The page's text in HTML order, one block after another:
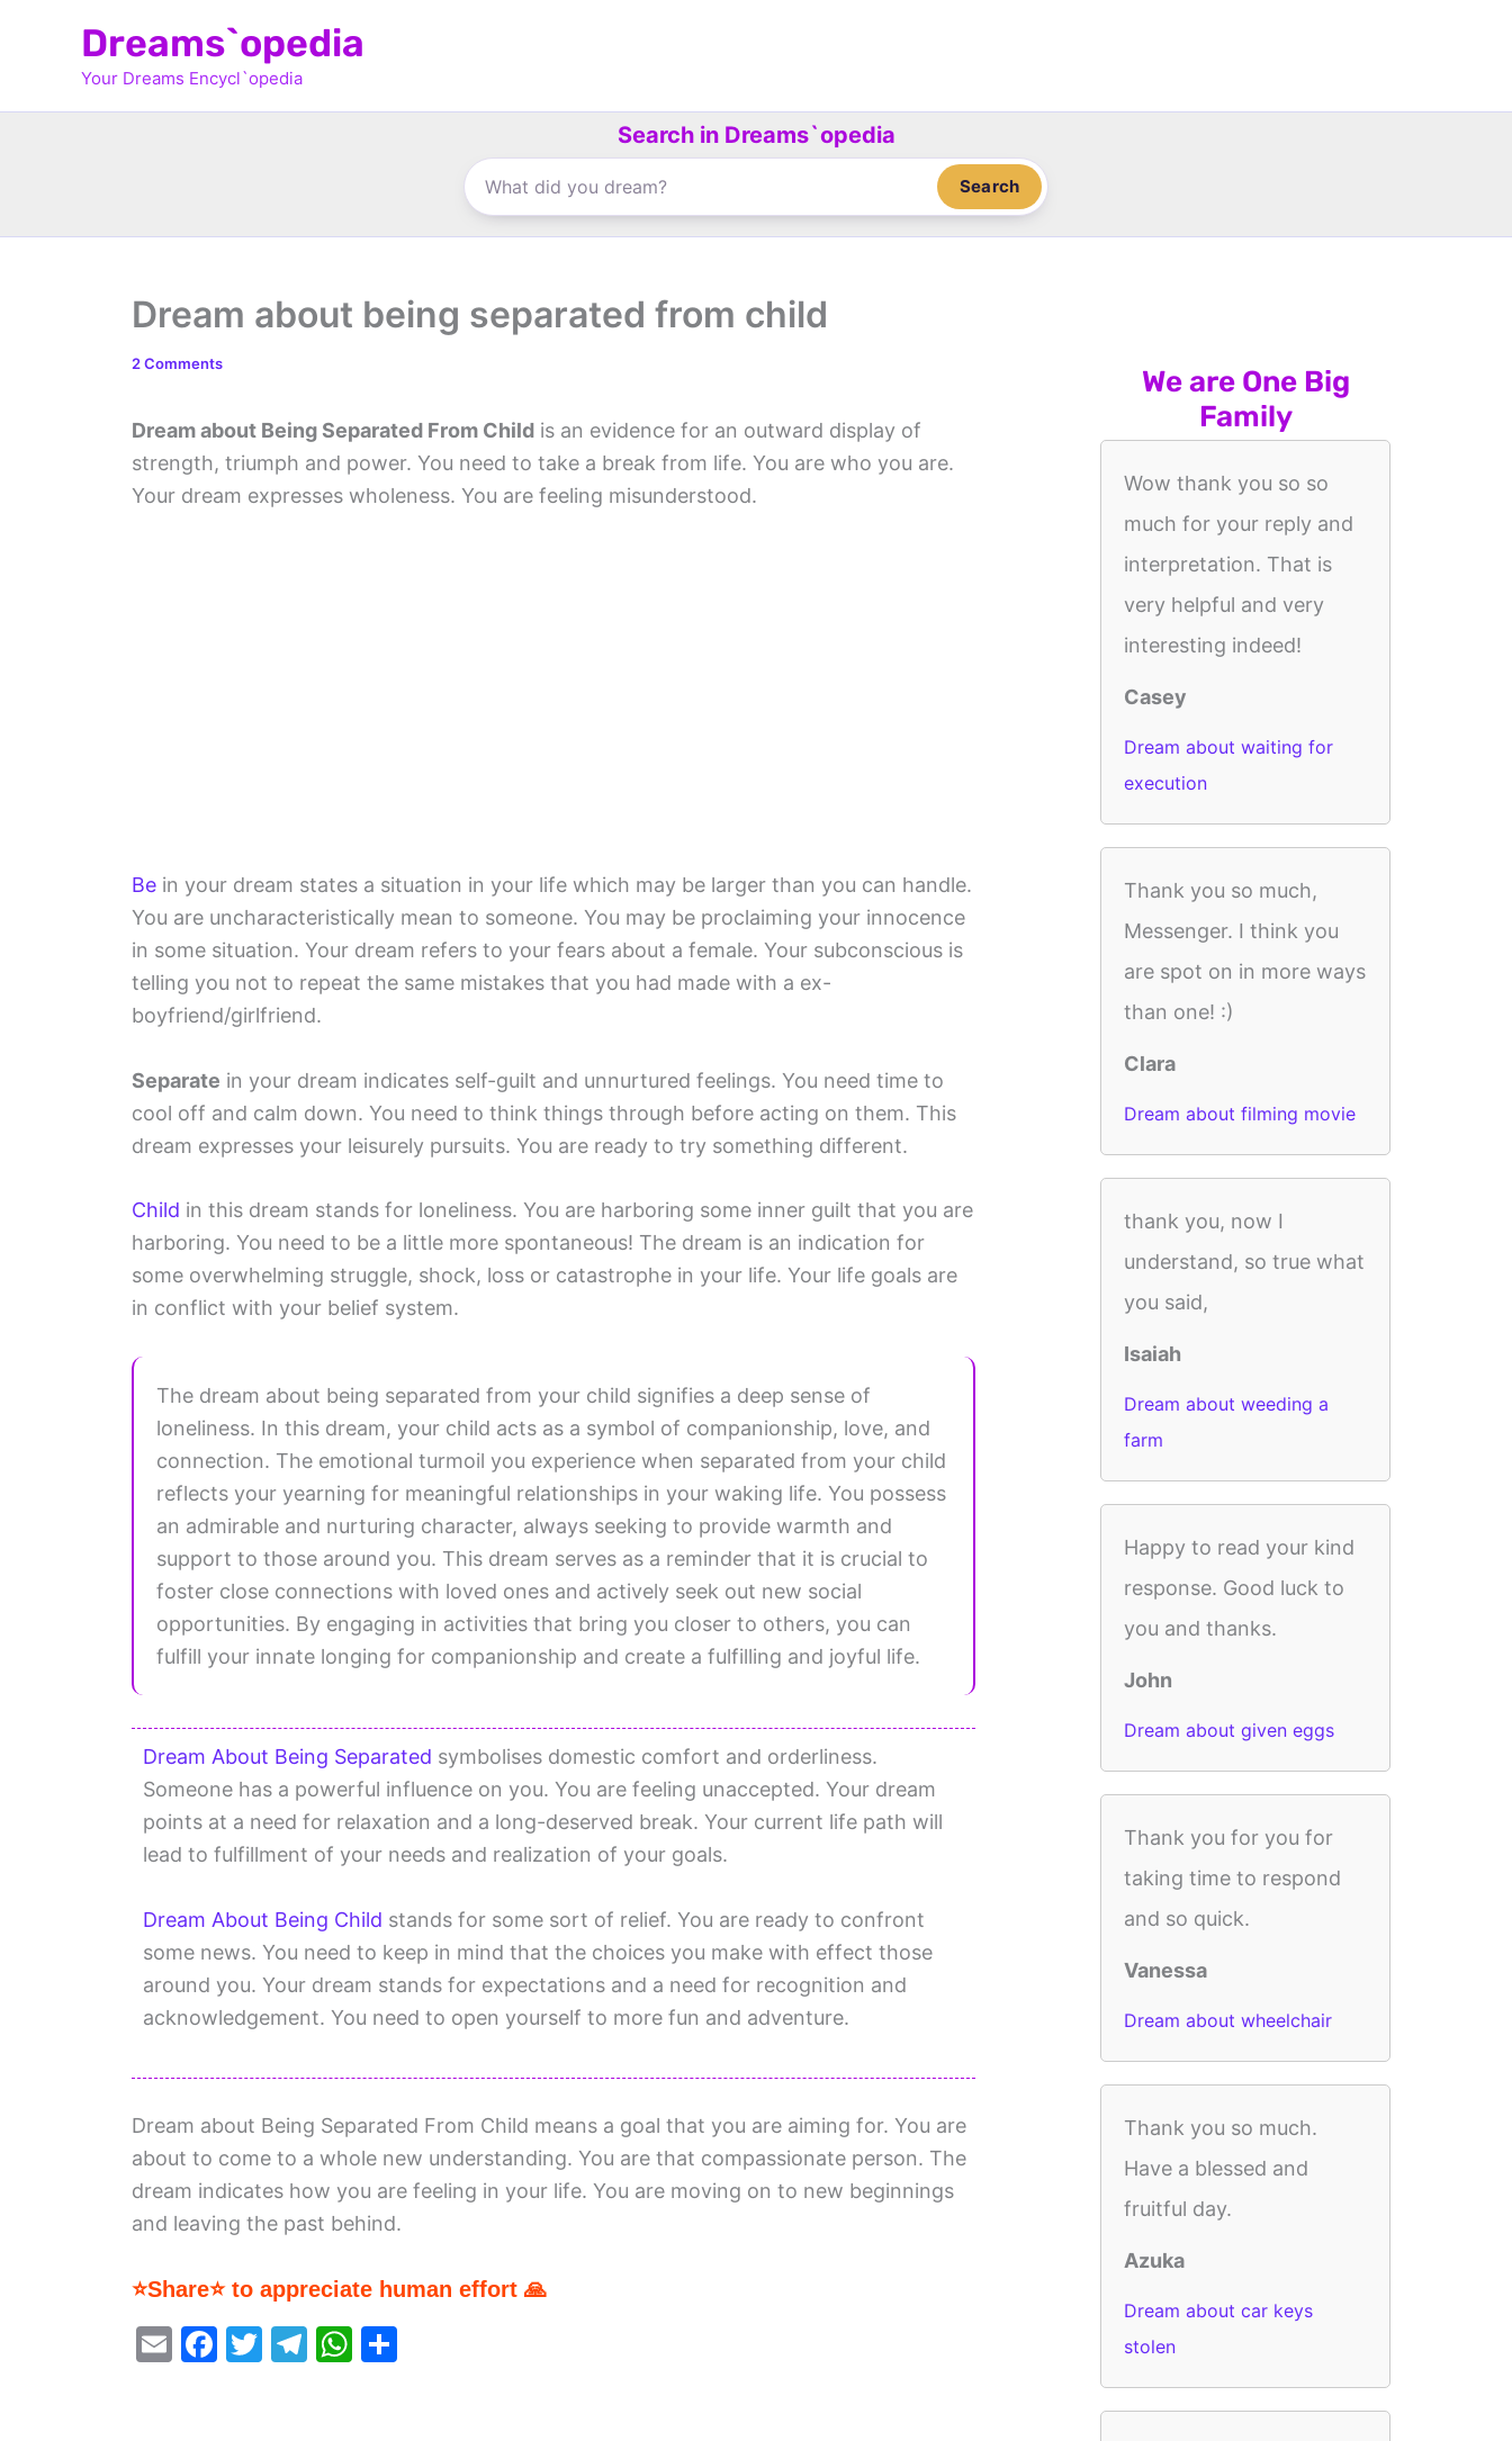
Dreams`opedia
Your Dreams Encycl`opedia
Search in Dreams`opedia
Search
Dream about being separated from child
2 Comments
Dream about Being Separated From Child is an evidence for an outward display of
strength, triumph and power. You need to take a break from life. You are who you are.
Your dream expresses wholeness. You are feeling misunderstood.
Be in your dream states a situation in your life which may be larger than you can handle.
You are uncharacteristically mean to someone. You may be proclaiming your innocence
in some situation. Your dream refers to your fears about a female. Your subconscious is
telling you not to repeat the same mistakes that you had made with a ex-
boyfriend/girlfriend.
Separate in your dream indicates self-guilt and unnurtured feelings. You need time to
cool off and calm down. You need to think things through before acting on them. This
dream expresses your leisurely pursuits. You are ready to try something different.
Child in this dream stands for loneliness. You are harboring some inner guilt that you are
harboring. You need to be a little more spontaneous! The dream is an indication for
some overwhelming struggle, shock, loss or catastrophe in your life. Your life goals are
in conflict with your belief system.
The dream about being separated from your child signifies a deep sense of
loneliness. In this dream, your child acts as a symbol of companionship, love, and
connection. The emotional turmoil you experience when separated from your child
reflects your yearning for meaningful relationships in your waking life. You possess
an admirable and nurturing character, always seeking to provide warmth and
support to those around you. This dream serves as a reminder that it is crucial to
foster close connections with loved ones and actively seek out new social
opportunities. By engaging in activities that bring you closer to others, you can
fulfill your innate longing for companionship and create a fulfilling and joyful life.
Dream About Being Separated symbolises domestic comfort and orderliness.
Someone has a powerful influence on you. You are feeling unaccepted. Your dream
points at a need for relaxation and a long-deserved break. Your current life path will
lead to fulfillment of your needs and realization of your goals.
Dream About Being Child stands for some sort of relief. You are ready to confront
some news. You need to keep in mind that the choices you make with effect those
around you. Your dream stands for expectations and a need for recognition and
acknowledgement. You need to open yourself to more fun and adventure.
Dream about Being Separated From Child means a goal that you are aiming for. You are
about to come to a whole new understanding. You are that compassionate person. The
dream indicates how you are feeling in your life. You are moving on to new beginnings
and leaving the past behind.
⭐Share⭐ to appreciate human effort 🙏
E
F
T
T
W
We are One Big
Family
Wow thank you so so
much for your reply and
interpretation. That is
very helpful and very
interesting indeed!
Casey
Dream about waiting for
execution
Thank you so much,
Messenger. I think you
are spot on in more ways
than one! :)
Clara
Dream about filming movie
thank you, now I
understand, so true what
you said,
Isaiah
Dream about weeding a
farm
Happy to read your kind
response. Good luck to
you and thanks.
John
Dream about given eggs
Thank you for you for
taking time to respond
and so quick.
Vanessa
Dream about wheelchair
Thank you so much.
Have a blessed and
fruitful day.
Azuka
Dream about car keys
stolen